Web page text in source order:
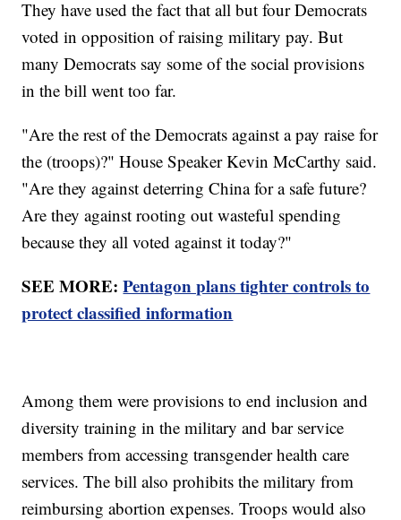
They have used the fact that all but four Democrats
voted in opposition of raising military pay. But
many Democrats say some of the social provisions
in the bill went too far.
"Are the rest of the Democrats against a pay raise for
the (troops)?" House Speaker Kevin McCarthy said.
"Are they against deterring China for a safe future?
Are they against rooting out wasteful spending
because they all voted against it today?"
SEE MORE:Pentagon plans tighter controls to
protect classified information
Among them were provisions to end inclusion and
diversity training in the military and bar service
members from accessing transgender health care
services. The bill also prohibits the military from
reimbursing abortion expenses. Troops would also